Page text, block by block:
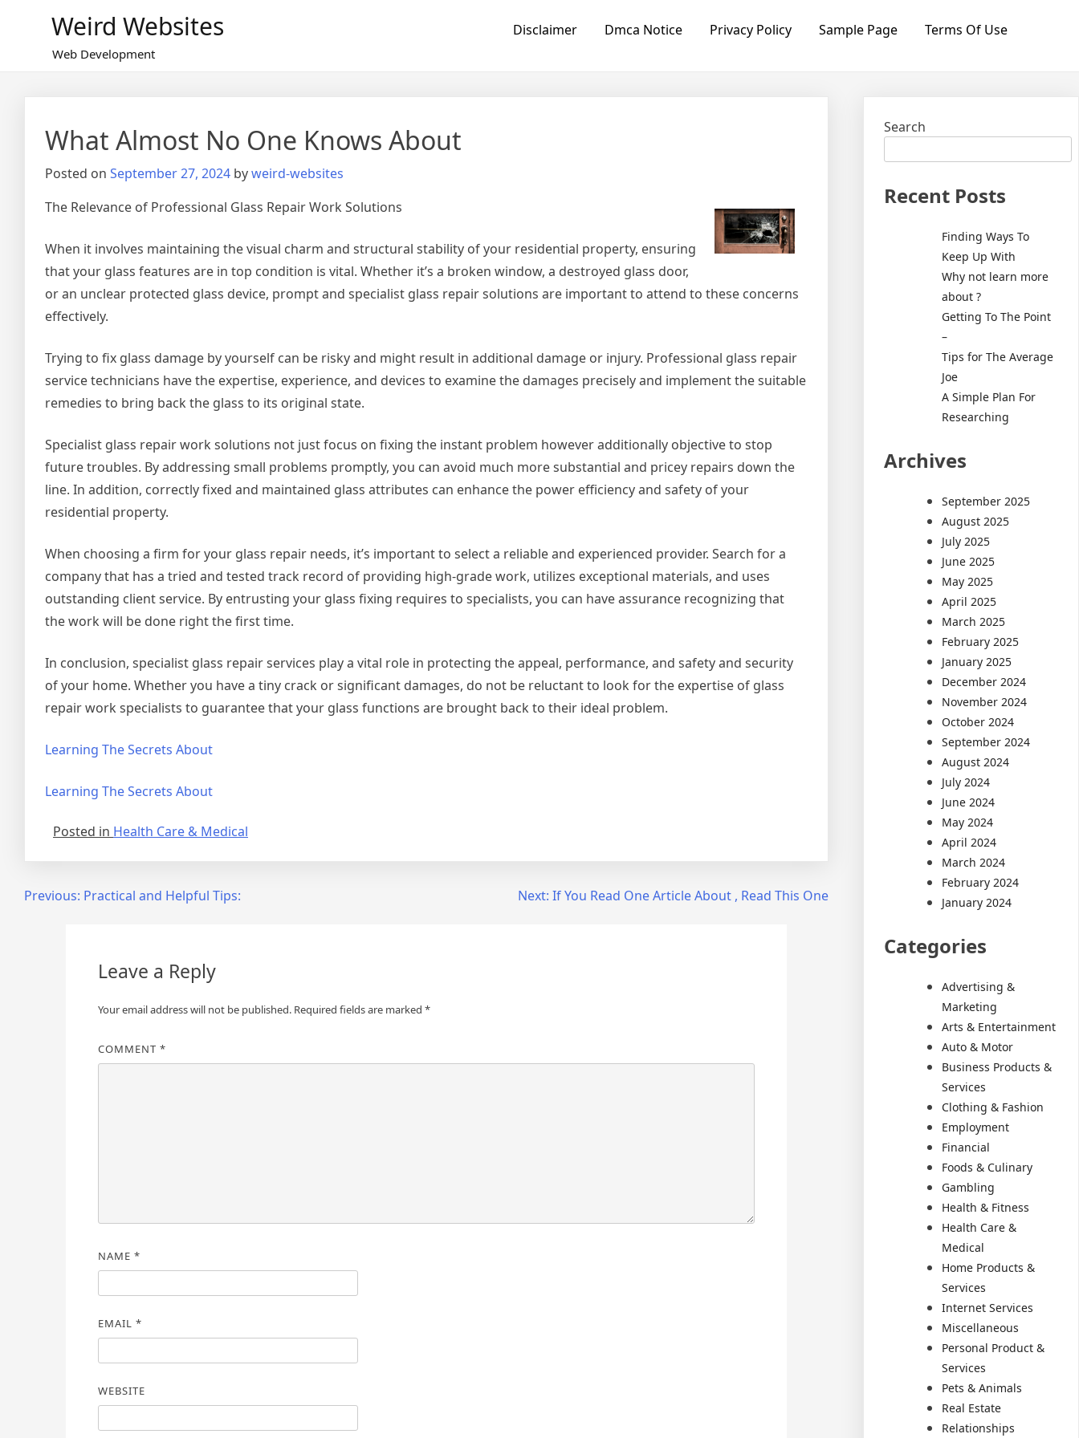
Weird Websites
Web Development
Disclaimer Dmca Notice Privacy Policy Sample Page Terms Of Use
What Almost No One Knows About
Posted on September 27, 2024 byweird-websites
The Relevance of Professional Glass Repair Work Solutions
When it involves maintaining the visual charm and structural stability of your residential property, ensuring
that your glass features are in top condition is vital. Whether it’s a broken window, a destroyed glass door,
or an unclear protected glass device, prompt and specialist glass repair solutions are important to attend to these concerns
effectively.
Trying to fix glass damage by yourself can be risky and might result in additional damage or injury. Professional glass repair
service technicians have the expertise, experience, and devices to examine the damages precisely and implement the suitable
remedies to bring back the glass to its original state.
Specialist glass repair work solutions not just focus on fixing the instant problem however additionally objective to stop
future troubles. By addressing small problems promptly, you can avoid much more substantial and pricey repairs down the
line. In addition, correctly fixed and maintained glass attributes can enhance the power efficiency and safety of your
residential property.
When choosing a firm for your glass repair needs, it’s important to select a reliable and experienced provider. Search for a
company that has a tried and tested track record of providing high-grade work, utilizes exceptional materials, and uses
outstanding client service. By entrusting your glass fixing requires to specialists, you can have assurance recognizing that
the work will be done right the first time.
In conclusion, specialist glass repair services play a vital role in protecting the appeal, performance, and safety and security
of your home. Whether you have a tiny crack or significant damages, do not be reluctant to look for the expertise of glass
repair work specialists to guarantee that your glass functions are brought back to their ideal problem.
Learning The Secrets About
Learning The Secrets About
Posted in Health Care & Medical
PostPrevious: Practical and Helpful Tips: Next: If You Read One Article About , Read This One
Leave a Reply
Your email address will not be published. Required fields are marked *
COMMENT *
NAME *
EMAIL *
WEBSITE
Search
Recent Posts
Finding Ways To
Keep Up With
Why not learn more
about ?
Getting To The Point
–
Tips for The Average
Joe
A Simple Plan For
Researching
Archives
September 2025
August 2025
July 2025
June 2025
May 2025
April 2025
March 2025
February 2025
January 2025
December 2024
November 2024
October 2024
September 2024
August 2024
July 2024
June 2024
May 2024
April 2024
March 2024
February 2024
January 2024
Categories
Advertising &
Marketing
Arts & Entertainment
Auto & Motor
Business Products &
Services
Clothing & Fashion
Employment
Financial
Foods & Culinary
Gambling
Health & Fitness
Health Care &
Medical
Home Products &
Services
Internet Services
Miscellaneous
Personal Product &
Services
Pets & Animals
Real Estate
Relationships